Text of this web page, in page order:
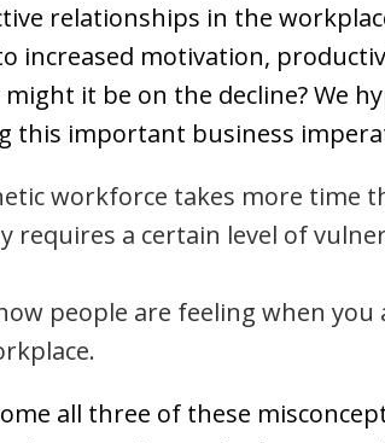
relationships in the
increased motivation,
might it be on the decline? We
this important business
workforce takes more time
requires a certain level of
people are feeling when you
all three of these